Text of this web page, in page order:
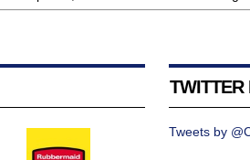
TWITTER
Tweets by